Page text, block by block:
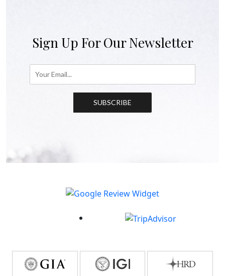
Sign Up For Our Newsletter
SUBSCRIBE